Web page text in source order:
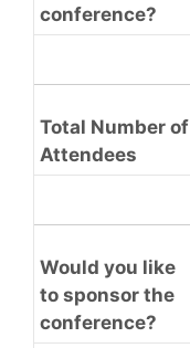
conference?
Total Number of
Attendees
Would you like
to sponsor the
conference?